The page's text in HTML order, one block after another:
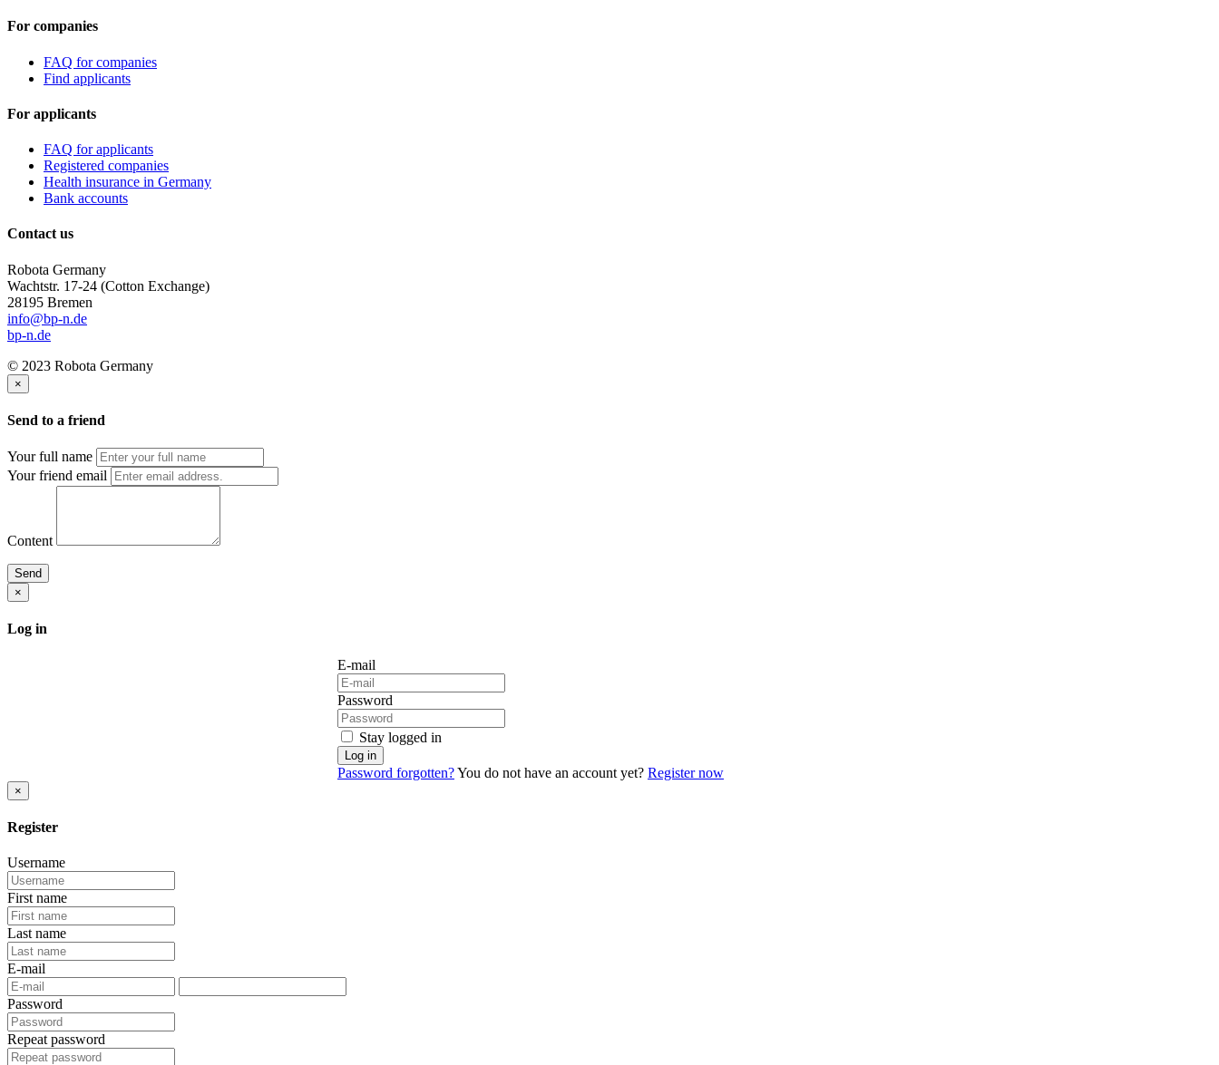
For companies
FAQ for companies
Find applicants
For applicants
FAQ for applicants
Registered companies
Health insurance in Germany
Bank accounts
Contact us
Robota Germany
Wachtstr. 17-24 (Cotton Exchange)
28195 Bremen
info@bp-n.de
bp-n.de
© 2023 Robota Germany
×
Send to a friend
Your full name
Your friend email
Content
Send
×
Log in
E-mail
Password
Stay logged in
Log in
Password forgotten?You do not have an account yet? Register now
×
Register
Username
First name
Last name
E-mail
Password
Repeat password